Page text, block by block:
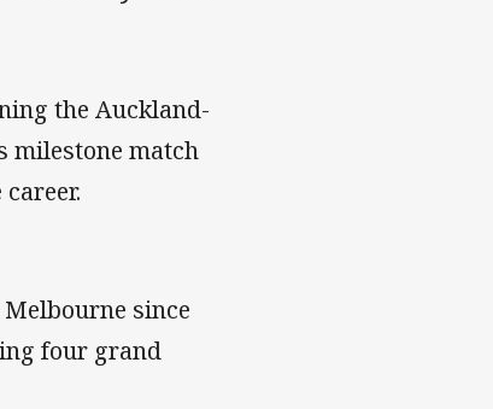
the Auckland-
milestone match
since
four grand